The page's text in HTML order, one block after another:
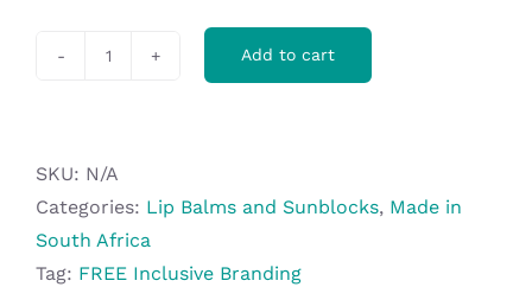
Safe
SPF
50
Sunblock
Add to cart
SKU: N/A
Categories: Lip Balms and Sunblocks, Made in
South Africa
Tag: FREE Inclusive Branding